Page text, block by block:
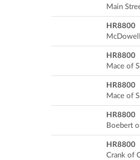
Main
HR8800
HR8800
Mace of
HR8800
Mace of
HR8800
Boebert
HR8800
Crank of